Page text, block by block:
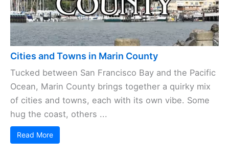
Cities and Towns in Marin County
Tucked between San Francisco Bay and the Pacific
Ocean, Marin County brings together a quirky mix
of cities and towns, each with its own vibe. Some
hug the coast, others ...
Read More